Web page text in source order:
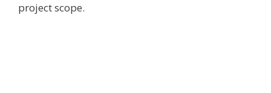
project scope.